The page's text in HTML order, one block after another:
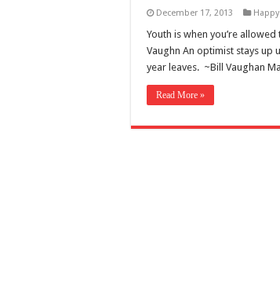
December 17, 2013
Youth is when you’re
Vaughn An optimist stays up
year leaves. ~Bill Vaughan
Read More »